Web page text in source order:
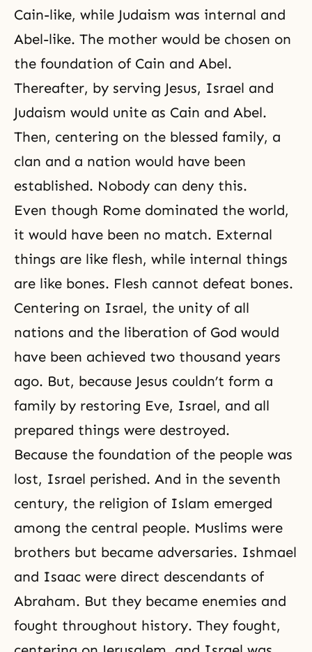
Cain-like, while Judaism was internal and
Abel-like. The mother would be chosen on
the foundation of Cain and Abel.
Thereafter, by serving Jesus, Israel and
Judaism would unite as Cain and Abel.
Then, centering on the blessed family, a
clan and a nation would have been
established. Nobody can deny this.
Even though Rome dominated the world,
it would have been no match. External
things are like flesh, while internal things
are like bones. Flesh cannot defeat bones.
Centering on Israel, the unity of all
nations and the liberation of God would
have been achieved two thousand years
ago. But, because Jesus couldn’t form a
family by restoring Eve, Israel, and all
prepared things were destroyed.
Because the foundation of the people was
lost, Israel perished. And in the seventh
century, the religion of Islam emerged
among the central people. Muslims were
brothers but became adversaries. Ishmael
and Isaac were direct descendants of
Abraham. But they became enemies and
fought throughout history. They fought,